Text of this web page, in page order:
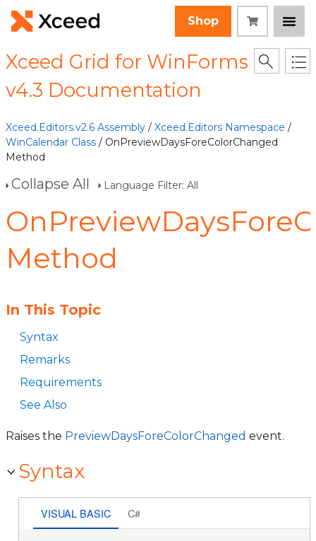
Shop
Xceed Grid for WinForms
v4.3 Documentation
Xceed.Editors.v2.6 Assembly / Xceed.Editors Namespace /
WinCalendar Class / OnPreviewDaysForeColorChanged
Method
Collapse All Language Filter: All
Method
In This Topic
Syntax
Remarks
Requirements
See Also
Raises the PreviewDaysForeColorChanged event.
Syntax
VISUAL BASIC C#